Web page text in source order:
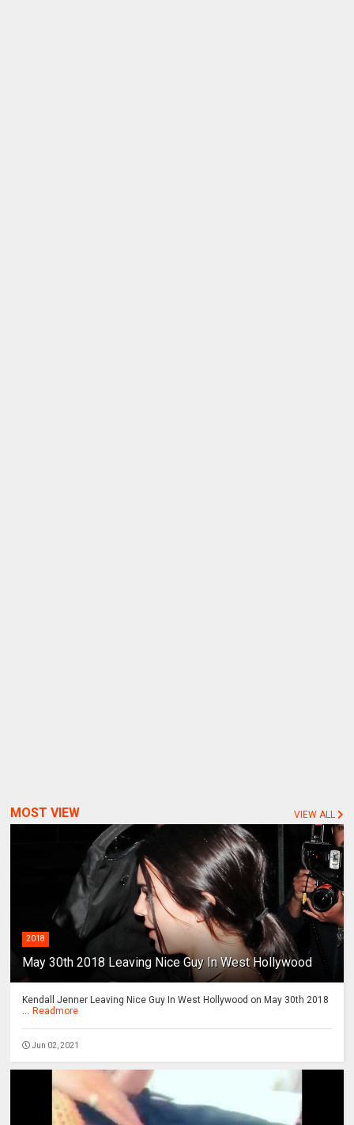
MOST VIEW VIEW ALL
2018
May 30th 2018 Leaving Nice Guy In West Hollywood
Kendall Jenner Leaving Nice Guy In West Hollywood on May 30th 2018
Readmore
Jun 02, 2021